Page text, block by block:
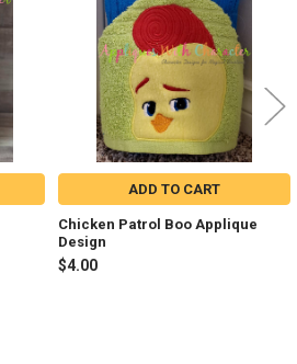
ADD TO CART
Chicken Patrol Boo Applique
Design
$4.00